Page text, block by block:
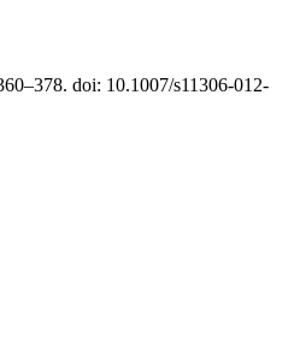
doi: 10.1007/s11306-012-